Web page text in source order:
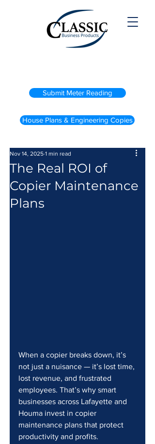
Submit Meter Reading
House Plans & Engineering Copies
The Real ROI of
Copier Maintenance
Plans
Nov 14, 2025 1 min read
When a copier breaks down, it’s
not just a nuisance — it’s lost time,
lost revenue, and frustrated
employees. That’s why smart
businesses across Lafayette and
Houma invest in copier
maintenance plans that protect
productivity and profits.